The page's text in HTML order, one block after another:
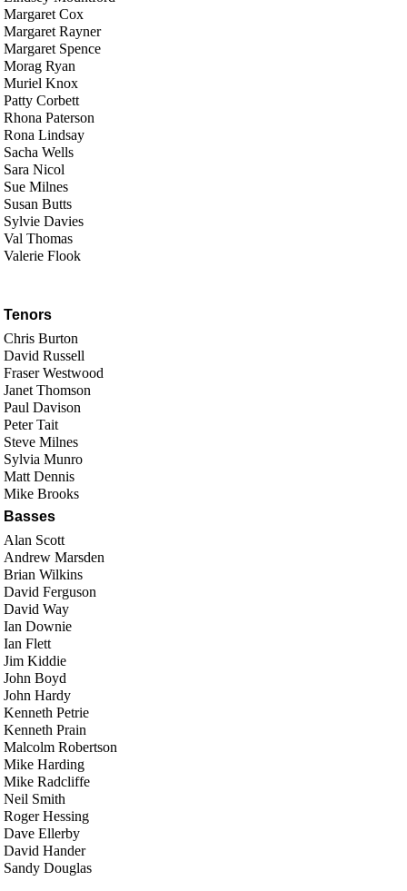
Margaret Cox
Margaret Rayner
Margaret Spence
Morag Ryan
Muriel Knox
Patty Corbett
Rhona Paterson
Rona Lindsay
Sacha Wells
Sara Nicol
Sue Milnes
Susan Butts
Sylvie Davies
Val Thomas
Valerie Flook
Tenors
Chris Burton
David Russell
Fraser Westwood
Janet Thomson
Paul Davison
Peter Tait
Steve Milnes
Sylvia Munro
Matt Dennis
Mike Brooks
Basses
Alan Scott
Andrew Marsden
Brian Wilkins
David Ferguson
David Way
Ian Downie
Ian Flett
Jim Kiddie
John Boyd
John Hardy
Kenneth Petrie
Kenneth Prain
Malcolm Robertson
Mike Harding
Mike Radcliffe
Neil Smith
Roger Hessing
Dave Ellerby
David Hander
Sandy Douglas